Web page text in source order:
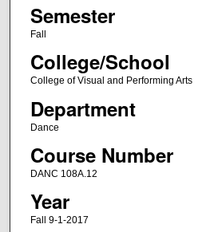
Semester
Fall
College/School
College of Visual and Performing Arts
Department
Dance
Course Number
DANC 108A.12
Year
Fall 9-1-2017